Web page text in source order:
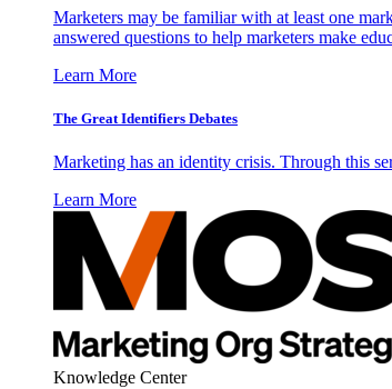
Marketers may be familiar with at least one
answered questions to help marketers make
Learn More
The Great Identifiers Debates
Marketing has an identity crisis. Through this
Learn More
Knowledge Center